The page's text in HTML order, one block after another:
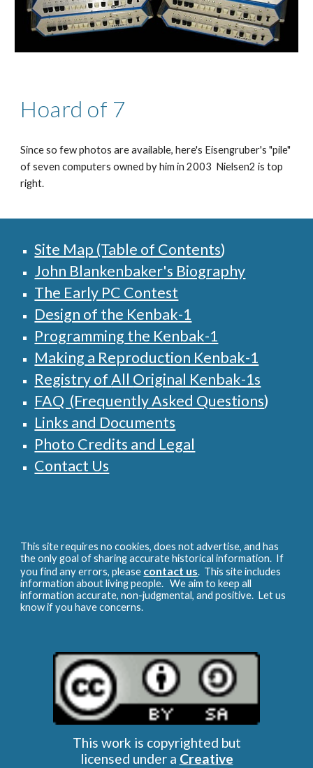
Hoard of 7
Since so few photos are available, here's Eisengruber's "pile"
of seven computers owned by him in 2003 Nielsen2 is top
right.
Site Map (Table of Contents)
John Blankenbaker's Biography
The Early PC Contest
Design of the Kenbak-1
Programming the Kenbak-1
Making a Reproduction Kenbak-1
Registry ofAll Original Kenbak-1s
FAQ (Frequently Asked Questions)
Links and Documents
Photo Credits and Legal
Contact Us
This site requires no cookies, does not advertise, and has
the only goal of sharing accurate historical information. If
you find any errors, please contact us. This site includes
information about living people. We aim to keep all
information accurate, non-judgmental, and positive. Let us
know if you have concerns.
This work is copyrighted but
licensed under a Creative